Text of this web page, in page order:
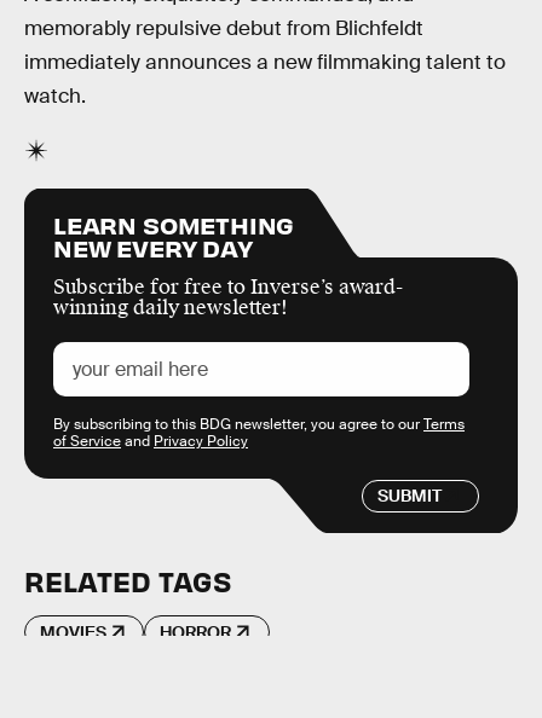
memorably repulsive debut from Blichfeldt
immediately announces a new filmmaking talent to
watch.
LEARN SOMETHING
NEW EVERY DAY
Subscribe for free to Inverse’s award-
winning daily newsletter!
SUBMIT
By subscribing to this BDG newsletter, you agree to ourTerms
of Serviceand Privacy Policy
RELATED TAGS
MOVIES HORROR